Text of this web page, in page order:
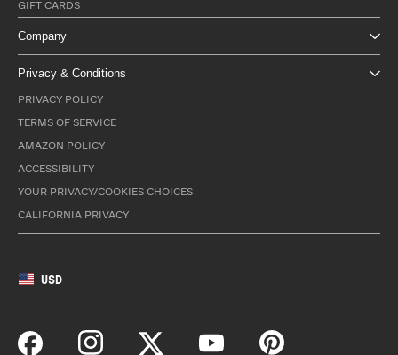
GIFT CARDS
Company
Privacy & Conditions
PRIVACY POLICY
TERMS OF SERVICE
AMAZON POLICY
ACCESSIBILITY
YOUR PRIVACY/COOKIES CHOICES
CALIFORNIA PRIVACY
USD